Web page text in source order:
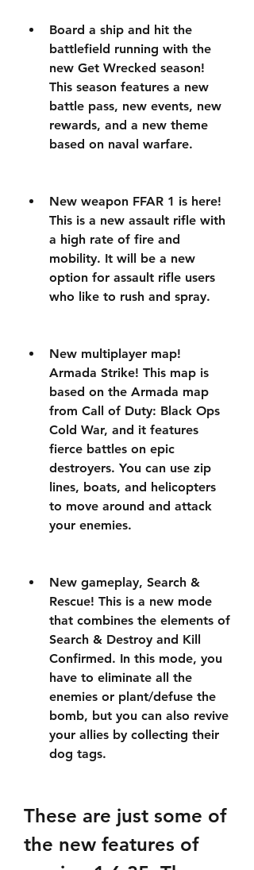
Board a ship and hit the
battlefield running with the
new Get Wrecked season!
This season features a new
battle pass, new events, new
rewards, and a new theme
based on naval warfare.
New weapon FFAR 1 is here!
This is a new assault rifle with
a high rate of fire and
mobility. It will be a new
option for assault rifle users
who like to rush and spray.
New multiplayer map!
Armada Strike! This map is
based on the Armada map
from Call of Duty: Black Ops
Cold War, and it features
fierce battles on epic
destroyers. You can use zip
lines, boats, and helicopters
to move around and attack
your enemies.
New gameplay, Search &
Rescue! This is a new mode
that combines the elements of
Search & Destroy and Kill
Confirmed. In this mode, you
have to eliminate all the
enemies or plant/defuse the
bomb, but you can also revive
your allies by collecting their
dog tags.
These are just some of
the new features of